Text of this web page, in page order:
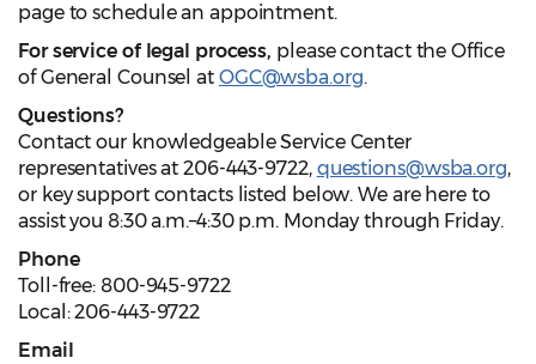
page to schedule an appointment.
For service of legal process, please contact the Office
of General Counsel at OGC@wsba.org.
Questions?
Contact our knowledgeable Service Center
representatives at 206-443-9722, questions@wsba.org,
or key support contacts listed below. We are here to
assist you 8:30 a.m.–4:30 p.m. Monday through Friday.
Phone
Toll-free: 800-945-9722
Local: 206-443-9722
Email